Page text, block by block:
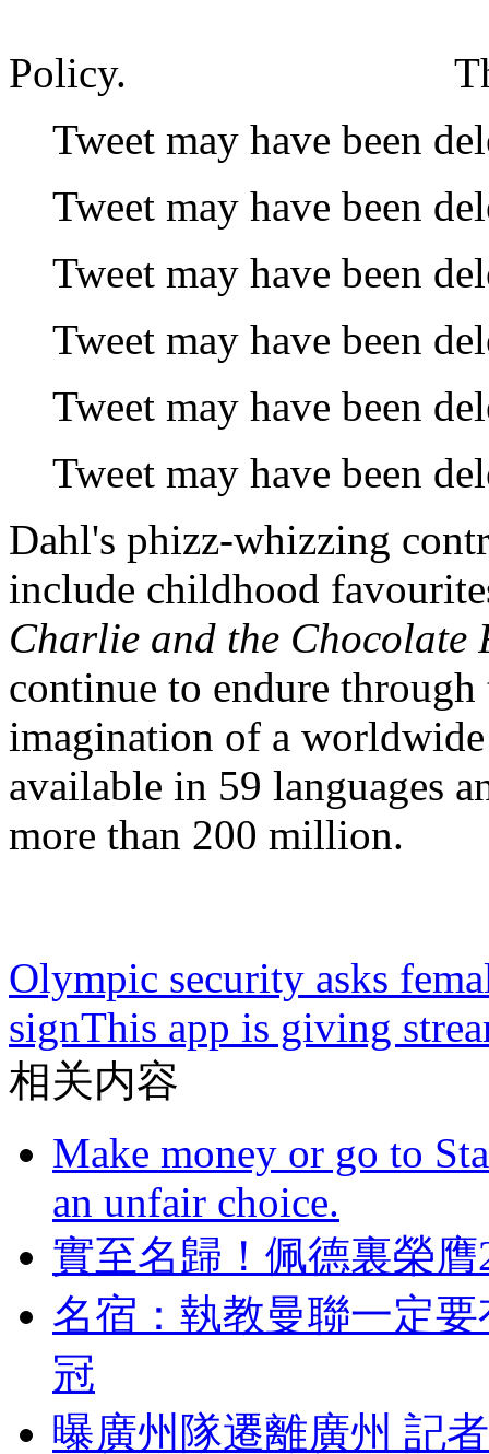
Policy.
Tweet may have been
Tweet may have been
Tweet may have been
Tweet may have been
Tweet may have been
Tweet may have been
Dahl's phizz-whizzing
include childhood
Charlie and the Chocolate
continue to endure through
imagination of a
available in 59 languages
more than 200 million.
Olympic security asks
signThis app is giving
相关内容
Make money or go to
an unfair choice.
實至名歸！佩德裏
名宿：執教曼聯一定要
冠
曝廣州隊遷離廣州 記者